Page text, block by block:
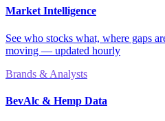
Market Intelligence
See who stocks what, where gaps
moving — updated hourly
Brands & Analysts
BevAlc & Hemp Data